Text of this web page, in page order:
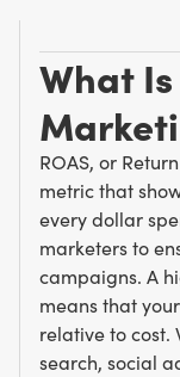
What Is
ROAS, or
metric that
every dollar
marketers to
campaigns. A
means that
relative to cost.
search, social